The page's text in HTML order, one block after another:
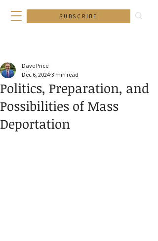
SUBSCRIBE
Politics, Preparation, and
Possibilities of Mass
Deportation
Dave Price
Dec 6, 2024 3 min read